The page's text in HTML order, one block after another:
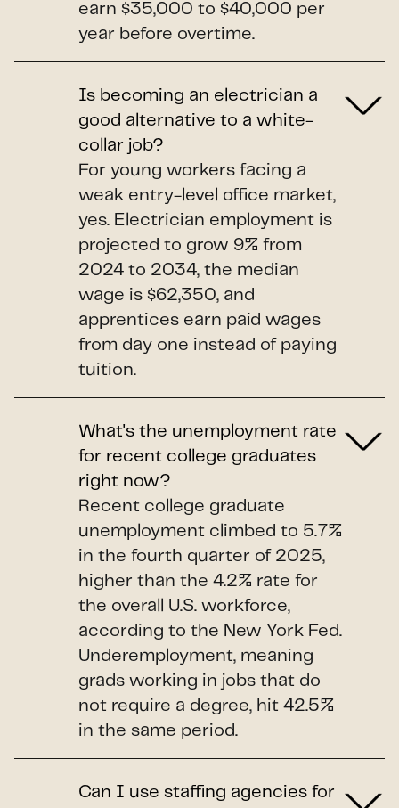
earn $35,000 to $40,000 per
year before overtime.
Is becoming an electrician a
good alternative to a white-
collar job?
For young workers facing a
weak entry-level office market,
yes. Electrician employment is
projected to grow 9% from
2024 to 2034, the median
wage is $62,350, and
apprentices earn paid wages
from day one instead of paying
tuition.
What's the unemployment rate
for recent college graduates
right now?
Recent college graduate
unemployment climbed to 5.7%
in the fourth quarter of 2025,
higher than the 4.2% rate for
the overall U.S. workforce,
according to the New York Fed.
Underemployment, meaning
grads working in jobs that do
not require a degree, hit 42.5%
in the same period.
Can I use staffing agencies for